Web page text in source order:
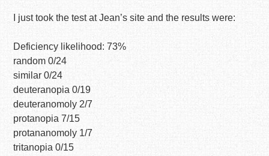
I just took the test at Jean’s site and the results were:
Deficiency likelihood: 73%
random 0/24
similar 0/24
deuteranopia 0/19
deuteranomoly 2/7
protanopia 7/15
protananomoly 1/7
tritanopia 0/15